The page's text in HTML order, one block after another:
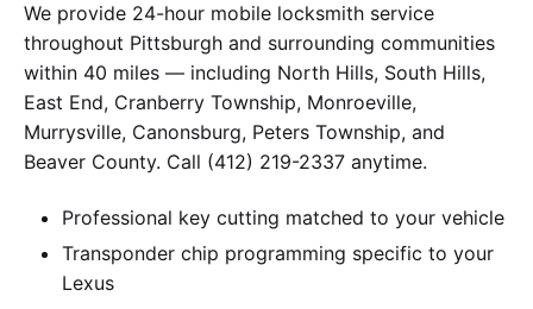
We provide 24-hour mobile locksmith service
throughout Pittsburgh and surrounding communities
within 40 miles — including North Hills, South Hills,
East End, Cranberry Township, Monroeville,
Murrysville, Canonsburg, Peters Township, and
Beaver County. Call (412) 219-2337 anytime.
Professional key cutting matched to your vehicle
Transponder chip programming specific to your
Lexus